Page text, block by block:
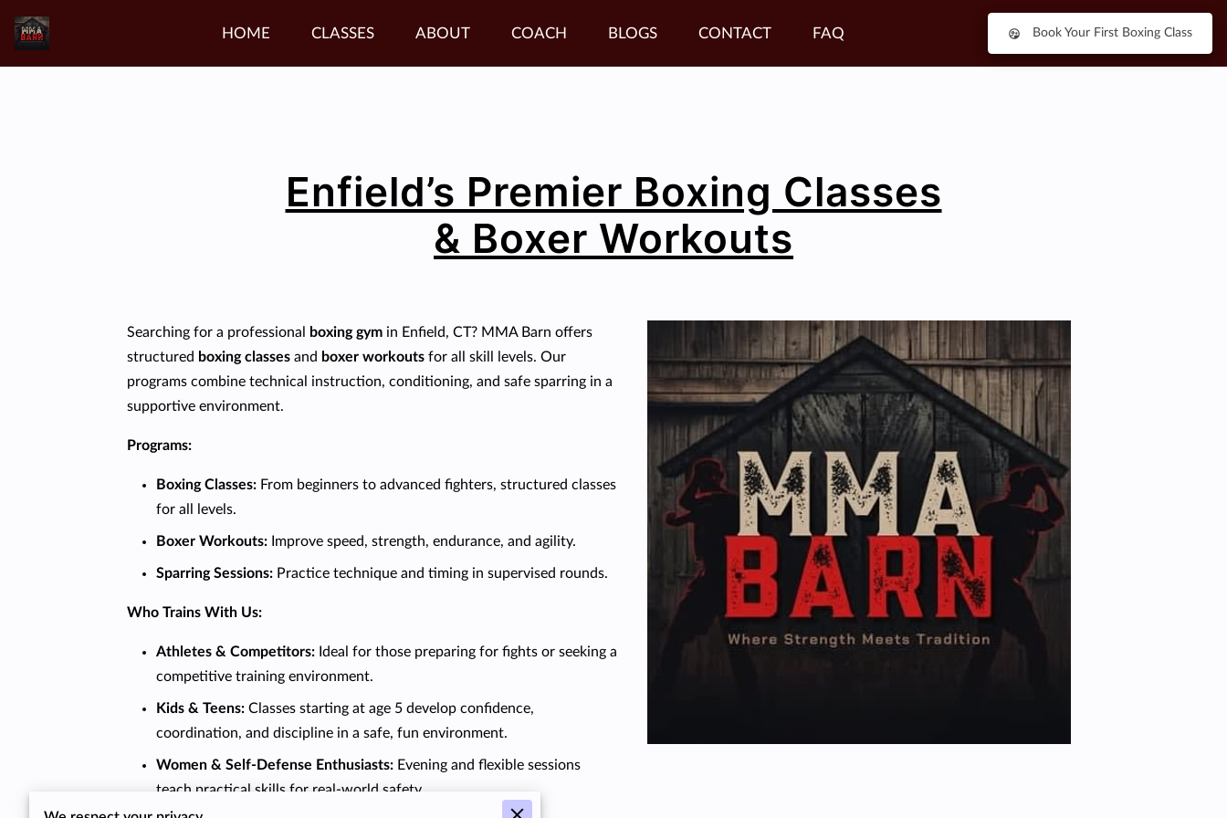
HOME CLASSES ABOUT COACH BLOGS CONTACT FAQ Book Your First Boxing Class
Enfield’s Premier Boxing Classes
& Boxer Workouts
Searching for a professional boxing gymin Enfield, CT? MMA Barn offers
structured boxing classesand boxer workoutsfor all skill levels. Our
programs combine technical instruction, conditioning, and safe sparring in a
supportive environment.
Programs:
Boxing Classes:From beginners to advanced fighters, structured classes
for all levels.
Boxer Workouts:Improve speed, strength, endurance, and agility.
Sparring Sessions:Practice technique and timing in supervised rounds.
Who Trains With Us:
Athletes & Competitors:Ideal for those preparing for fights or seeking a
competitive training environment.
Kids & Teens:Classes starting at age 5 develop confidence,
coordination, and discipline in a safe, fun environment.
Women & Self-Defense Enthusiasts:Evening and flexible sessions
teach practical skills for real-world safety.